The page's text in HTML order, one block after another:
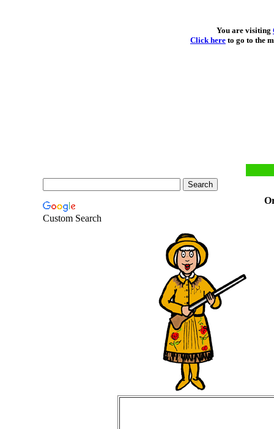
You are visiting
Click here to go to the
Custom Search